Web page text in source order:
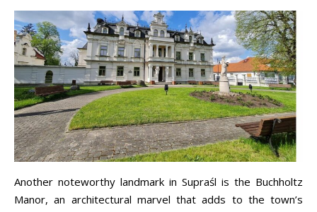
Another noteworthy landmark in Supraśl is the Buchholtz
Manor, an architectural marvel that adds to the town’s